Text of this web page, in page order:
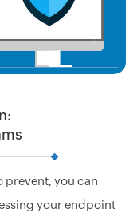
prevent, you can
your endpoint